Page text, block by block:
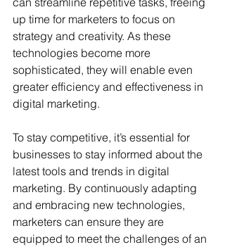
up time for marketers to focus on
strategy and creativity. As these
technologies become more
sophisticated, they will enable even
greater efficiency and effectiveness in
digital marketing.
To stay competitive, it’s essential for
businesses to stay informed about the
latest tools and trends in digital
marketing. By continuously adapting
and embracing new technologies,
marketers can ensure they are
equipped to meet the challenges of an